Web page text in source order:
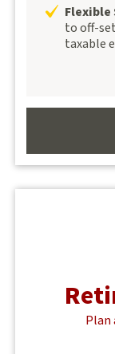
Flexible
to off-
taxable
Plan